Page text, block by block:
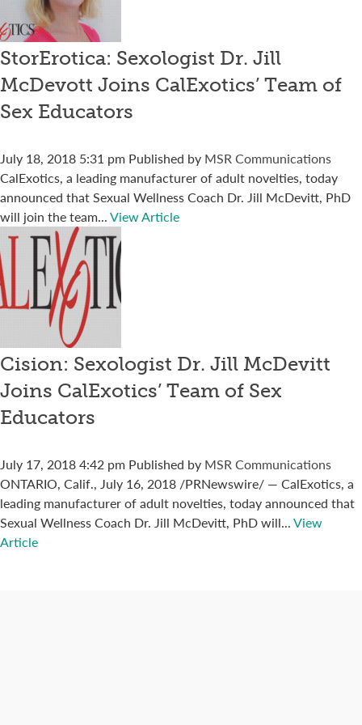
StorErotica: Sexologist Dr. Jill
McDevott Joins CalExotics’ Team of
Sex Educators
July 18, 2018 5:31 pm Published by MSR Communications
CalExotics, a leading manufacturer of adult novelties, today
announced that Sexual Wellness Coach Dr. Jill McDevitt, PhD
will join the team...View Article
Cision: Sexologist Dr. Jill McDevitt
Joins CalExotics’ Team of Sex
Educators
July 17, 2018 4:42 pm Published by MSR Communications
ONTARIO, Calif., July 16, 2018 /PRNewswire/ — CalExotics, a
leading manufacturer of adult novelties, today announced that
Sexual Wellness Coach Dr. Jill McDevitt, PhD will...View
Article